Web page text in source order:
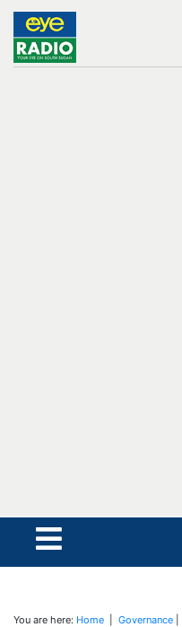
You are here: Home Governance